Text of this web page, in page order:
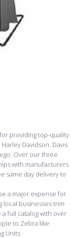
providing top-quality
Davidson, Davis
Over our three
with manufacturers
same day delivery to
a major expense for
businesses trim
full catalog with over
to Zebra like:
Units